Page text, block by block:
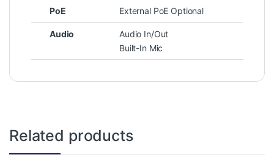
PoE External PoE Optional
Audio
Audio In/Out
Built-In Mic
Related products